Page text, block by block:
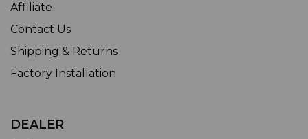
Affiliate
Contact Us
Shipping & Returns
Factory Installation
DEALER